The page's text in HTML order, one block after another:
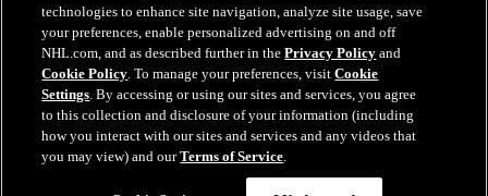
NHL.com Terms of Service
NHL.com Privacy Policy
Cookie Policy
Cookie Settings
Copyright Policy
Employment
technologies to enhance site navigation, analyze site usage, save
your preferences, enable personalized advertising on and off
NHL.com, and as described further in thePrivacy Policy and
Cookie Policy. To manage your preferences, visitCookie
Settings. By accessing or using our sites and services, you agree
to this collection and disclosure of your information (including
how you interact with our sites and services and any videos that
you may view) and ourTerms of Service.